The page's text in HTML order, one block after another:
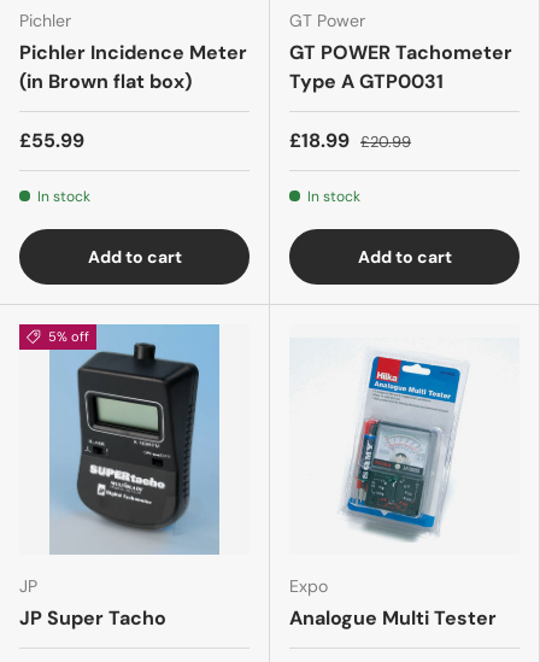
Pichler
Pichler Incidence Meter
(in Brown flat box)
£55.99
In stock
Add to cart
GT Power
GT POWER Tachometer
Type A GTP0031
£18.99 £20.99
In stock
Add to cart
5% off
JP
JP Super Tacho
Expo
Analogue Multi Tester